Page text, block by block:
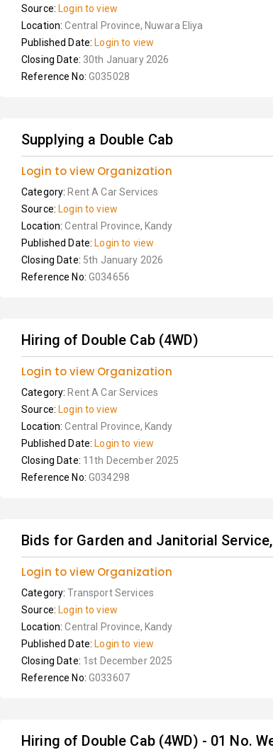
Source: Login to view
Location:Central Province, Nuwara Eliya
Published Date: Login to view
Closing Date: 30th January 2026
Reference No: G035028
Supplying a Double Cab
Login to view Organization
Category: Rent A Car Services
Source: Login to view
Location:Central Province, Kandy
Published Date: Login to view
Closing Date: 5th January 2026
Reference No: G034656
Hiring of Double Cab (4WD)
Login to view Organization
Category: Rent A Car Services
Source: Login to view
Location:Central Province, Kandy
Published Date: Login to view
Closing Date: 11th December 2025
Reference No: G034298
Bids for Garden and Janitorial
Login to view Organization
Category:Transport Services
Source: Login to view
Location:Central Province, Kandy
Published Date: Login to view
Closing Date: 1st December 2025
Reference No: G033607
Hiring of Double Cab (4WD) - 01 No.